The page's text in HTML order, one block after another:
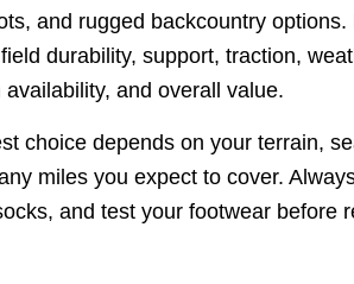
and rugged backcountry
durability, support, traction,
and overall value.
choice depends on your terrain,
miles you expect to cover.
and test your footwear before